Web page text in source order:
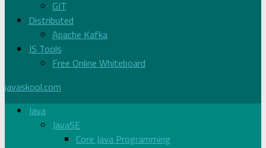
GIT
Distributed
Apache Kafka
JS Tools
Free Online Whiteboard
javaskool.com
Java
JavaSE
Core Java Programming